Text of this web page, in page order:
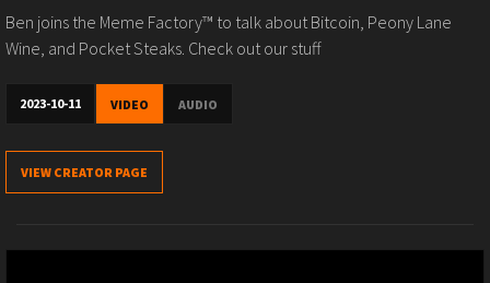
Ben joins the Meme Factory™ to talk about Bitcoin, Peony Lane
Wine, and Pocket Steaks. Check out our stuff
2023-10-11 VIDEO AUDIO
VIEW CREATOR PAGE